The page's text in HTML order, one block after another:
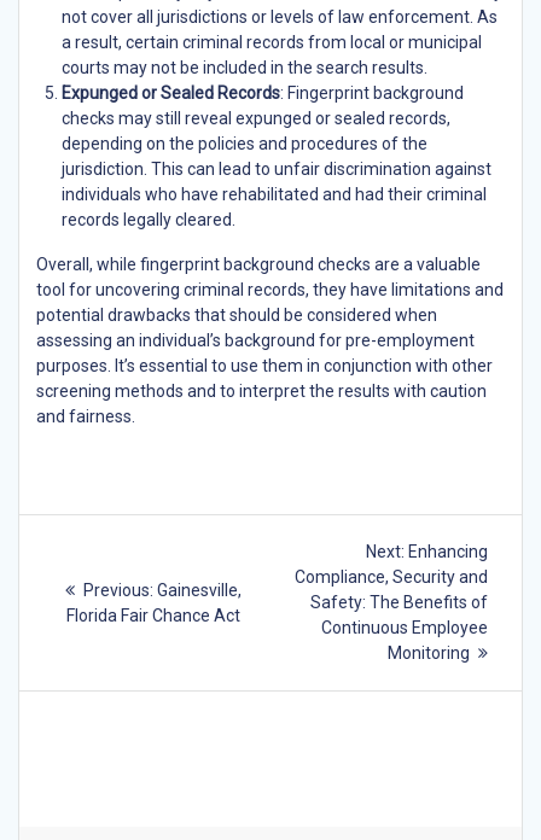
not cover all jurisdictions or levels of law enforcement. As
a result, certain criminal records from local or municipal
courts may not be included in the search results.
Expunged or Sealed Records: Fingerprint background
checks may still reveal expunged or sealed records,
depending on the policies and procedures of the
jurisdiction. This can lead to unfair discrimination against
individuals who have rehabilitated and had their criminal
records legally cleared.
Overall, while fingerprint background checks are a valuable
tool for uncovering criminal records, they have limitations and
potential drawbacks that should be considered when
assessing an individual’s background for pre-employment
purposes. It’s essential to use them in conjunction with other
screening methods and to interpret the results with caution
and fairness.
navigation
Previous: Previous
post:
Gainesville,
Florida Fair Chance Act
Next: Next
post:
Enhancing
Compliance, Security and
Safety: The Benefits of
Continuous Employee
Monitoring